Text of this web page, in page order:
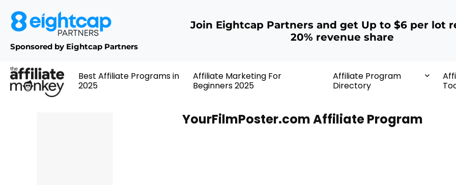
Sponsored by Eightcap Partners
Join Eightcap Partners and get Up to $6 per lot
20% revenue share
Best Affiliate Programs in
2025
Affiliate Marketing For
Beginners 2025
Affiliate Program
Directory
YourFilmPoster.com Affiliate Program